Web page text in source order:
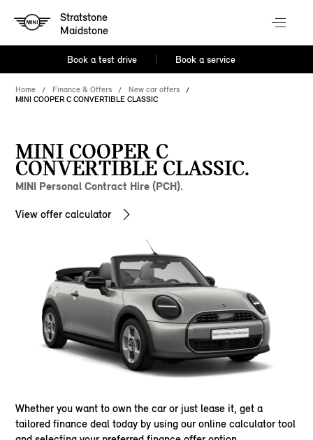
Stratstone
Maidstone
Book a test drive Book a service
Home Finance & Offers
New car offers
MINI COOPER C CONVERTIBLE CLASSIC
MINI COOPER C
CONVERTIBLE CLASSIC.
MINI Personal Contract Hire (PCH).
View offer calculator
Whether you want to own the car or just lease it, get a
tailored finance deal today by using our online calculator tool